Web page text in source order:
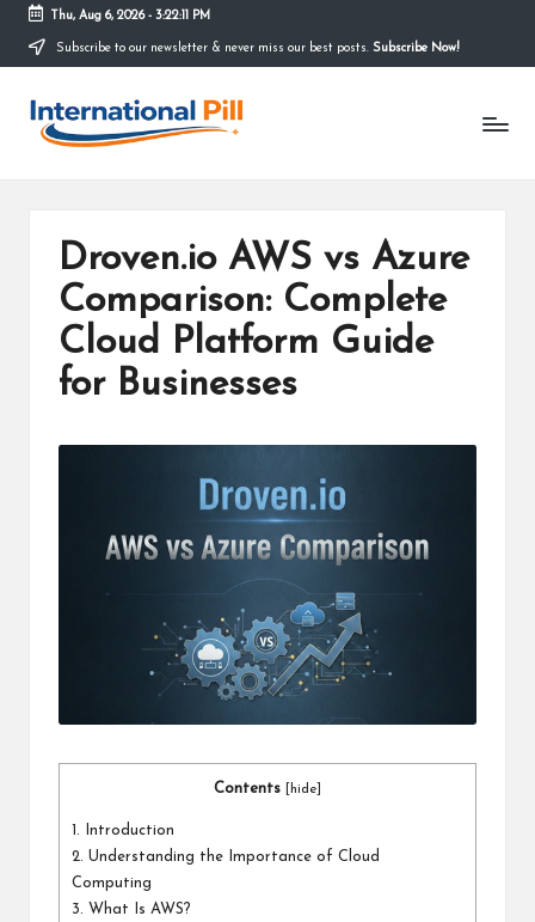
Skip
content
Thu, Aug 6, 2026- 3:22:12 PM
Subscribe to our newsletter & never miss our best posts. Subscribe Now!
IConfidence
Starts
Droven.io AWS vs Azure
Comparison: Complete
Cloud Platform Guide
for Businesses
Contents hide
1. Introduction
2. Understanding the Importance of Cloud
Computing
3. What Is AWS?